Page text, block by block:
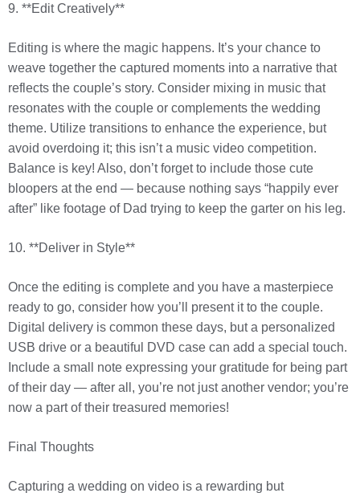
9. **Edit Creatively**
Editing is where the magic happens. It’s your chance to
weave together the captured moments into a narrative that
reflects the couple’s story. Consider mixing in music that
resonates with the couple or complements the wedding
theme. Utilize transitions to enhance the experience, but
avoid overdoing it; this isn’t a music video competition.
Balance is key! Also, don’t forget to include those cute
bloopers at the end — because nothing says “happily ever
after” like footage of Dad trying to keep the garter on his leg.
10. **Deliver in Style**
Once the editing is complete and you have a masterpiece
ready to go, consider how you’ll present it to the couple.
Digital delivery is common these days, but a personalized
USB drive or a beautiful DVD case can add a special touch.
Include a small note expressing your gratitude for being part
of their day — after all, you’re not just another vendor; you’re
now a part of their treasured memories!
Final Thoughts
Capturing a wedding on video is a rewarding but